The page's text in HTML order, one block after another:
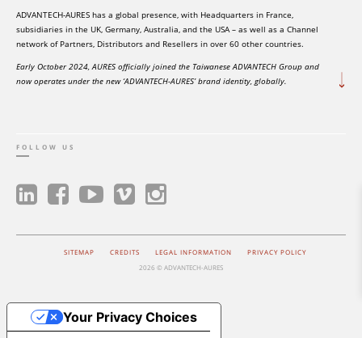
ADVANTECH-AURES has a global presence, with Headquarters in France,
subsidiaries in the UK, Germany, Australia, and the USA – as well as a Channel
network of Partners, Distributors and Resellers in over 60 other countries.
Early October 2024, AURES officially joined the Taiwanese ADVANTECH Group and
now operates under the new ‘ADVANTECH-AURES’ brand identity, globally.
FOLLOW US
SITEMAP CREDITS LEGAL INFORMATION
PRIVACY POLICY
2026 © ADVANTECH-AURES
Your Privacy Choices